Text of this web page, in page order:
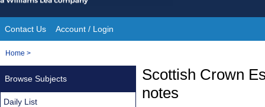
content
Site
Navigation
Contact Us Account / Login
You
Home >
Scottish Crown
notes
Browse Subjects
Daily List